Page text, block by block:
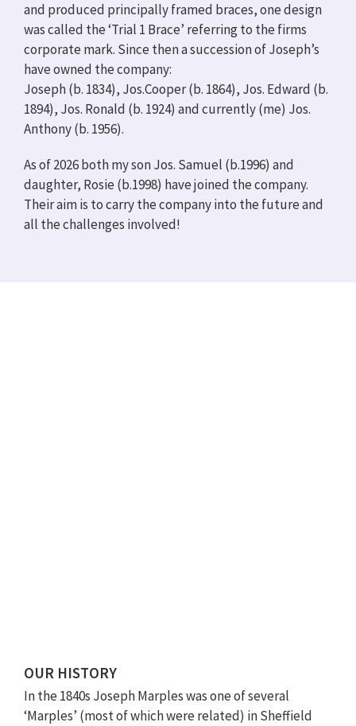
and produced principally framed braces, one design
was called the ‘Trial 1 Brace’ referring to the firms
corporate mark. Since then a succession of Joseph’s
have owned the company:
Joseph (b. 1834), Jos.Cooper (b. 1864), Jos. Edward (b.
1894), Jos. Ronald (b. 1924) and currently (me) Jos.
Anthony (b. 1956).
As of 2026 both my son Jos. Samuel (b.1996) and
daughter, Rosie (b.1998) have joined the company.
Their aim is to carry the company into the future and
all the challenges involved!
OUR HISTORY
In the 1840s Joseph Marples was one of several
‘Marples’ (most of which were related) in Sheffield